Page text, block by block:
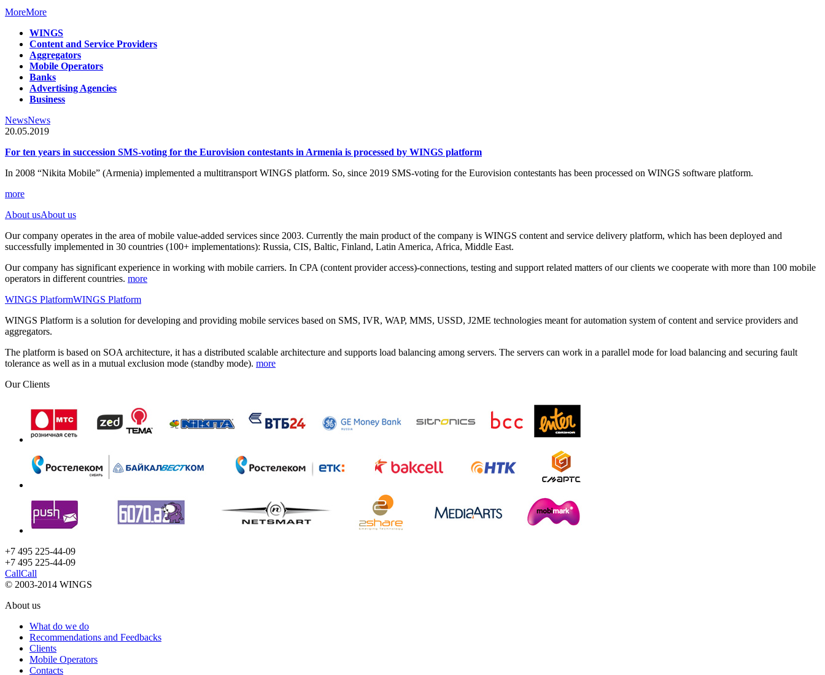
MoreMore
WINGS
Content and Service Providers
Aggregators
Mobile Operators
Banks
Advertising Agencies
Business
NewsNews
20.05.2019
For ten years in succession SMS-voting for the Eurovision contestants in Armenia is processed by WINGS platform
In 2008 “Nikita Mobile” (Armenia) implemented a multitransport WINGS platform. So, since 2019 SMS-voting for the Eurovision contestants has been processed on WINGS software platform.
more
About usAbout us
Our company operates in the area of mobile value-added services since 2003. Currently the main product of the company is WINGS content and service delivery platform, which has been deployed and
successfully implemented in 30 countries (100+ implementations): Russia, CIS, Baltic, Finland, Latin America, Africa, Middle East.
Our company has significant experience in working with mobile carriers. In CPA (content provider access)-connections, testing and support related matters of our clients we cooperate with more than 100 mobile
operators in different countries. more
WINGS PlatformWINGS Platform
WINGS Platform is a solution for developing and providing mobile services based on SMS, IVR, WAP, MMS, USSD, J2ME technologies meant for automation system of content and service providers and
aggregators.
The platform is based on SOA architecture, it has a distributed scalable architecture and supports load balancing among servers. The servers can work in a parallel mode for load balancing and securing fault
tolerance as well as in a mutual exclusion mode (standby mode). more
Our Clients
+7 495 225-44-09
+7 495 225-44-09
CallCall
© 2003-2014 WINGS
About us
What do we do
Recommendations and Feedbacks
Clients
Mobile Operators
Contacts